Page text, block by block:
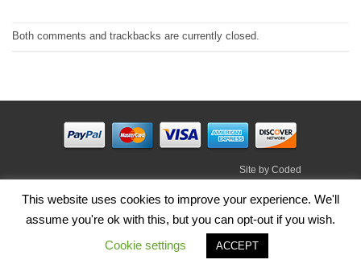
Both comments and trackbacks are currently closed.
Site by Coded
Visa PayPal Stripe MasterCard
Cash
On
HOME SHOP ABOUT BLOG TERMS CONTACT
Copyright 2026 ©Irish Handmade Gifts
This website uses cookies to improve your experience. We'll
assume you're ok with this, but you can opt-out if you wish.
Cookie settings
ACCEPT